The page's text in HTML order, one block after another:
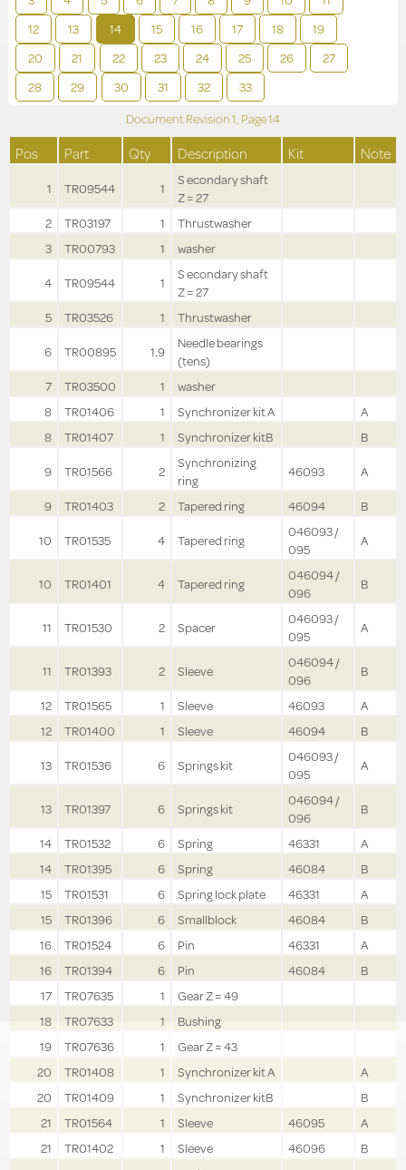
12
13 14 15 16 17 18
19
20
21 22 23 24 25 26
27
28
29 30 31 32 33
Document Revision1, Page14
Pos Part Qty Description Kit Note
1 TR09544 1
S econdary shaft
Z = 27
2
TR03197 1
Thrustwasher
3
TR00793 1
washer
4
TR09544 1
S econdary shaft
Z = 27
5
TR03526 1
Thrustwasher
6
TR00895 1.9
Needle bearings
(tens)
7
TR03500 1
washer
8
TR01406 1 Synchronizer kit A
A
8
TR01407 1 Synchronizer kitB
B
9
TR01566 2
Synchronizing
ring
46093
A
9
TR01403 2 Tapered ring 46094
B
10
TR01535 4 Tapered ring
046093 /
095
A
10 TR01401 4 Tapered ring
046094 /
096
B
11 TR01530 2 Spacer
046093 /
095
A
11 TR01393 2 Sleeve
046094 /
096
B
12
TR01565 1 Sleeve 46093
A
12
TR01400 1 Sleeve 46094
B
13
TR01536 6 Springs kit
046093 /
095
A
13 TR01397 6 Springs kit
046094 /
096
B
14
TR01532 6 Spring 46331
A
14
TR01395 6 Spring 46084
B
15
TR01531 6 Spring lock plate 46331
A
15
TR01396 6 Smallblock 46084
B
16
TR01524 6 Pin 46331
A
16
TR01394 6 Pin 46084
B
17
TR07635 1
Gear Z = 49
18
TR07633 1
Bushing
19
TR07636 1
Gear Z = 43
20
TR01408 1 Synchronizer kit A
A
20
TR01409 1 Synchronizer kitB
B
21
TR01564 1 Sleeve 46095
A
21
TR01402 1 Sleeve 46096
B